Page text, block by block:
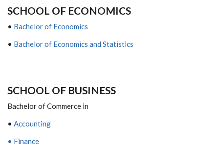
SCHOOL OF ECONOMICS
• Bachelor of Economics
• Bachelor of Economics and Statistics
SCHOOL OF BUSINESS
Bachelor of Commerce in
• Accounting
• Finance